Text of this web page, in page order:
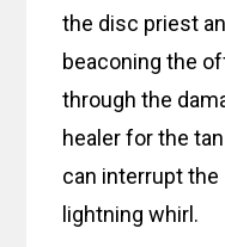
the disc priest
beaconing the
through the
healer for the
can interrupt the
lightning whirl.